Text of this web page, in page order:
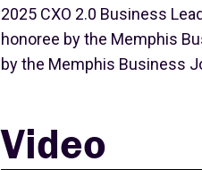
2025 CXO 2.0 Business
honoree by the Memphis
by the Memphis Business
Video